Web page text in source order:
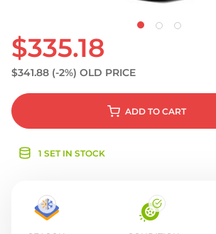
$335.18
$341.88 (-2%) OLD PRICE
ADD TO CART
1 SET IN STOCK